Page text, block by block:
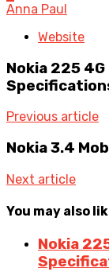
Anna Paul
Website
Nokia 225
Previous article
Nokia 3.4
Next article
You may also
Nokia